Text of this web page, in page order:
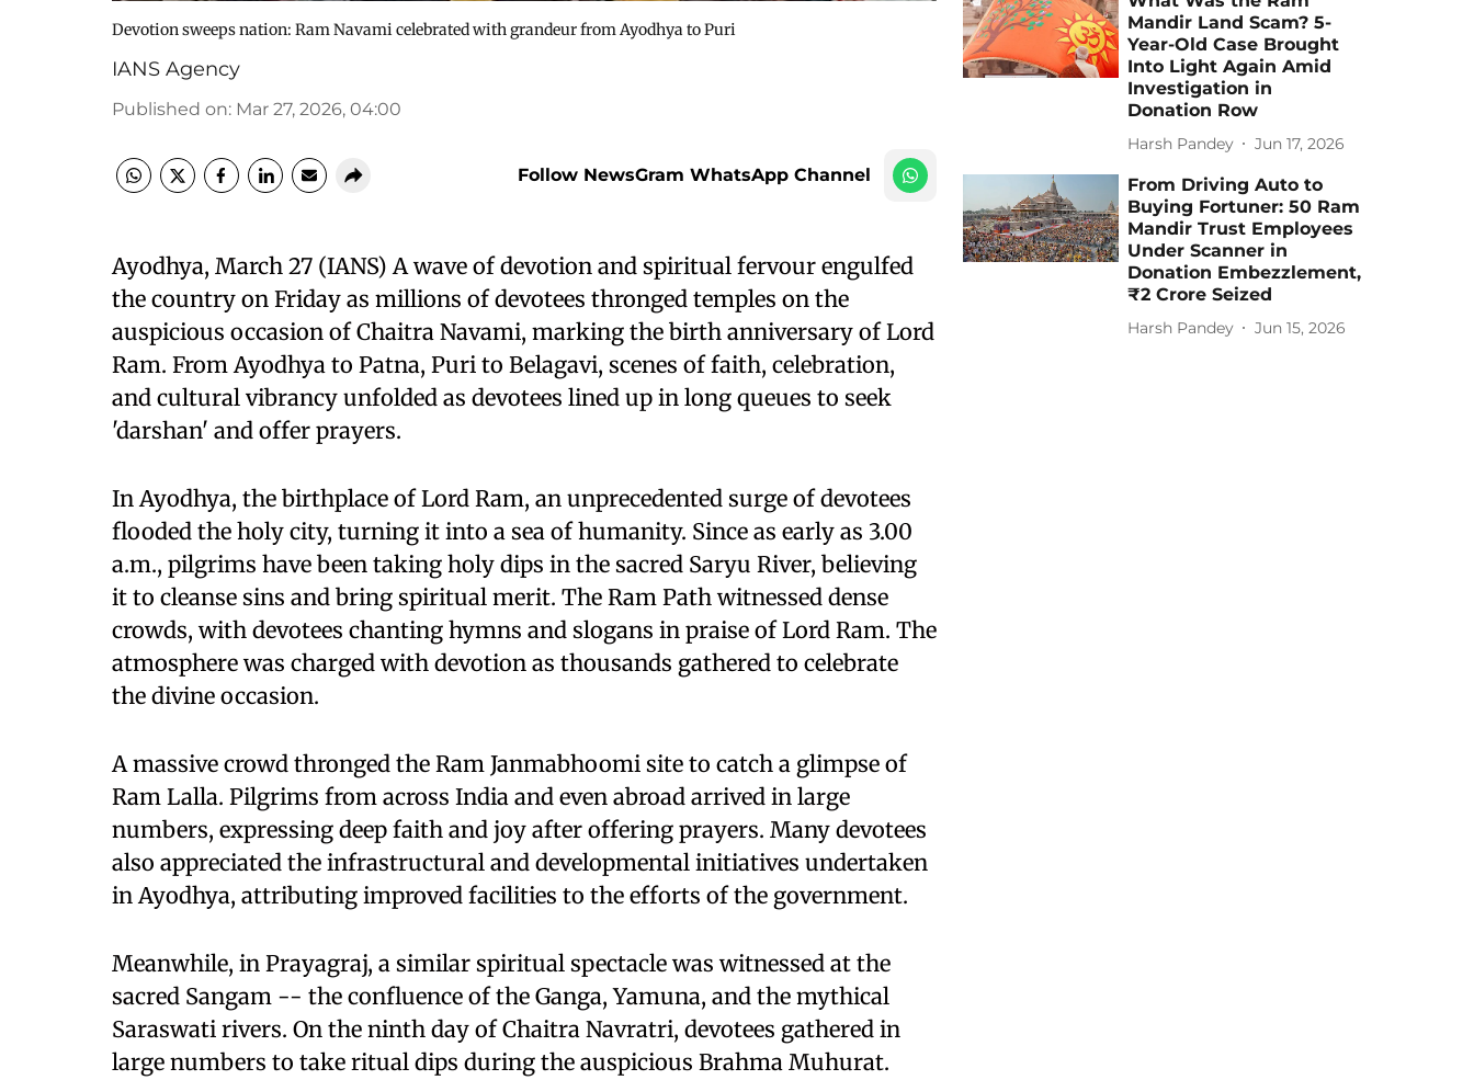
Devotion sweeps nation: Ram Navami celebrated with grandeur from Ayodhya to Puri
IANS Agency
Published on: Mar 27, 2026, 04:00
Follow NewsGram WhatsApp Channel
Ayodhya, March 27 (IANS) A wave of devotion and spiritual fervour engulfed
the country on Friday as millions of devotees thronged temples on the
auspicious occasion of Chaitra Navami, marking the birth anniversary of Lord
Ram. From Ayodhya to Patna, Puri to Belagavi, scenes of faith, celebration,
and cultural vibrancy unfolded as devotees lined up in long queues to seek
'darshan' and offer prayers.
In Ayodhya, the birthplace of Lord Ram, an unprecedented surge of devotees
flooded the holy city, turning it into a sea of humanity. Since as early as 3.00
a.m., pilgrims have been taking holy dips in the sacred Saryu River, believing
it to cleanse sins and bring spiritual merit. The Ram Path witnessed dense
crowds, with devotees chanting hymns and slogans in praise of Lord Ram. The
atmosphere was charged with devotion as thousands gathered to celebrate
the divine occasion.
A massive crowd thronged the Ram Janmabhoomi site to catch a glimpse of
Ram Lalla. Pilgrims from across India and even abroad arrived in large
numbers, expressing deep faith and joy after offering prayers. Many devotees
also appreciated the infrastructural and developmental initiatives undertaken
in Ayodhya, attributing improved facilities to the efforts of the government.
Meanwhile, in Prayagraj, a similar spiritual spectacle was witnessed at the
sacred Sangam -- the confluence of the Ganga, Yamuna, and the mythical
Saraswati rivers. On the ninth day of Chaitra Navratri, devotees gathered in
large numbers to take ritual dips during the auspicious Brahma Muhurat.
Mandir Land Scam? 5-
Year-Old Case Brought
Into Light Again Amid
Investigation in
Donation Row
Harsh Pandey Jun 17, 2026
From Driving Auto to
Buying Fortuner: 50 Ram
Mandir Trust Employees
Under Scanner in
Donation Embezzlement,
₹2 Crore Seized
Harsh Pandey Jun 15, 2026